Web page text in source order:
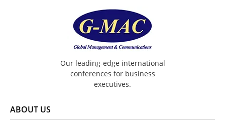
Our leading-edge international
conferences for business
executives.
ABOUT US